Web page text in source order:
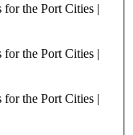
the Port Cities |
the Port Cities |
the Port Cities |